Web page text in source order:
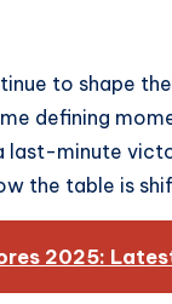
to shape
defining
last-minute
the table is
2025: